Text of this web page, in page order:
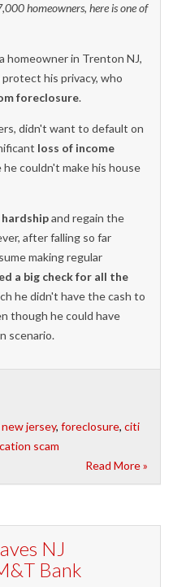
homeowners, here is one of
homeowner in Trenton NJ,
his privacy, who
foreclosure.
didn't want to default on
loss of income
couldn't make his house
and regain the
after falling so far
making regular
a big check for all the
he didn't have the cash to
though he could have
scenario.
jersey, foreclosure, citi
scam
Read More »
NJ
Bank